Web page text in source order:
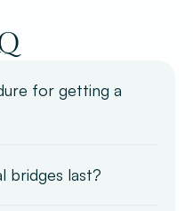
for getting a
bridges last?